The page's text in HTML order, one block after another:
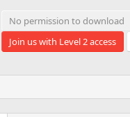
No permission to download
Join us with Level 2 access